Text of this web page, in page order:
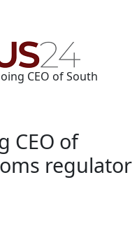
CEO of South
CEO of
regulator